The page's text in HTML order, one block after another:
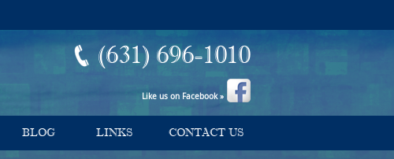
BLOG LINKS CONTACT US
Like us on Facebook »
(631) 696-1010